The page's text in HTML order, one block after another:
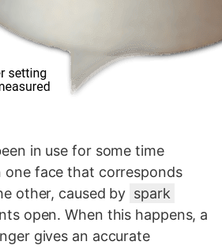
in use for some time
one face that corresponds
other, caused by spark
open. When this happens, a
gives an accurate